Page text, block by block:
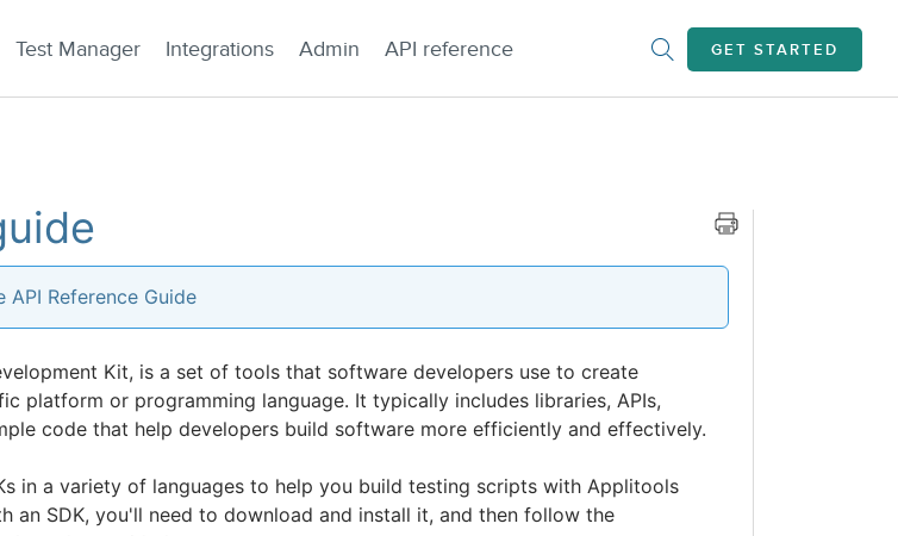
Test Manager Integrations Admin API reference GET STARTED
Reference Guide
Kit, is a set of tools that software developers use to create
platform or programming language. It typically includes libraries, APIs,
code that help developers build software more efficiently and effectively.
in a variety of languages to help you build testing scripts with Applitools
an SDK, you'll need to download and install it, and then follow the